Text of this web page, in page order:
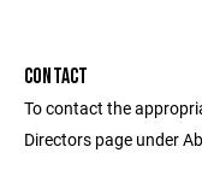
CONTACT
To contact the
Directors page under